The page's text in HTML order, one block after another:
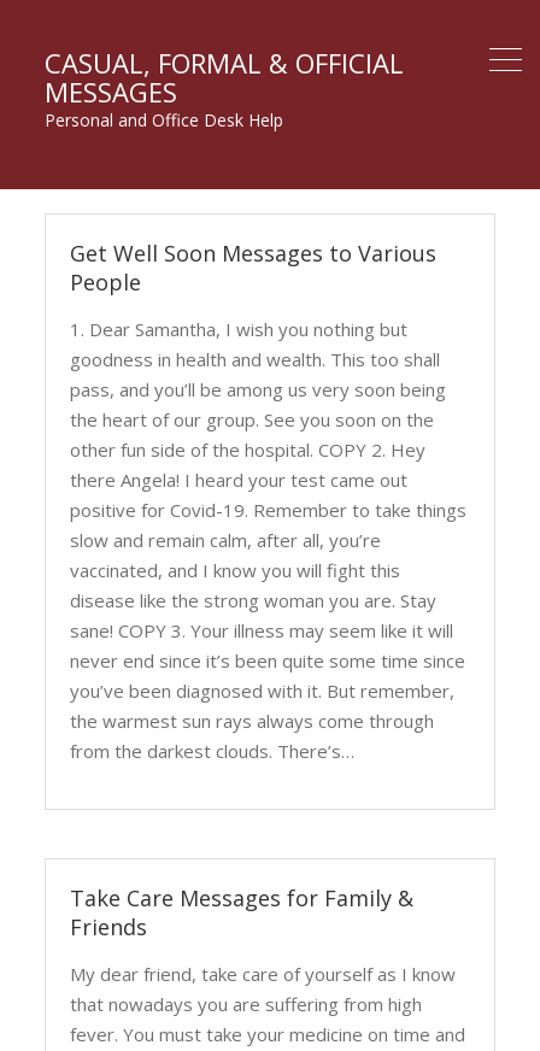
CASUAL, FORMAL & OFFICIAL
MESSAGES
Personal and Office Desk Help
Take
Care
Messages
Get Well Soon Messages to Various
People
1. Dear Samantha, I wish you nothing but
goodness in health and wealth. This too shall
pass, and you’ll be among us very soon being
the heart of our group. See you soon on the
other fun side of the hospital. COPY 2. Hey
there Angela! I heard your test came out
positive for Covid-19. Remember to take things
slow and remain calm, after all, you’re
vaccinated, and I know you will fight this
disease like the strong woman you are. Stay
sane! COPY 3. Your illness may seem like it will
never end since it’s been quite some time since
you’ve been diagnosed with it. But remember,
the warmest sun rays always come through
from the darkest clouds. There’s…
Take Care Messages for Family &
Friends
My dear friend, take care of yourself as I know
that nowadays you are suffering from high
fever. You must take your medicine on time and